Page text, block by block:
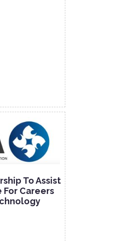
To Assist
For Careers